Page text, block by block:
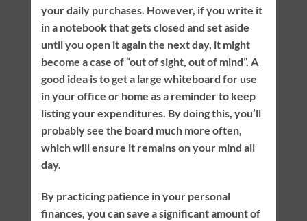
your daily purchases. However, if you write it
in a notebook that gets closed and set aside
until you open it again the next day, it might
become a case of “out of sight, out of mind”. A
good idea is to get a large whiteboard for use
in your office or home as a reminder to keep
listing your expenditures. By doing this, you’ll
probably see the board much more often,
which will ensure it remains on your mind all
day.
By practicing patience in your personal
finances, you can save a significant amount of